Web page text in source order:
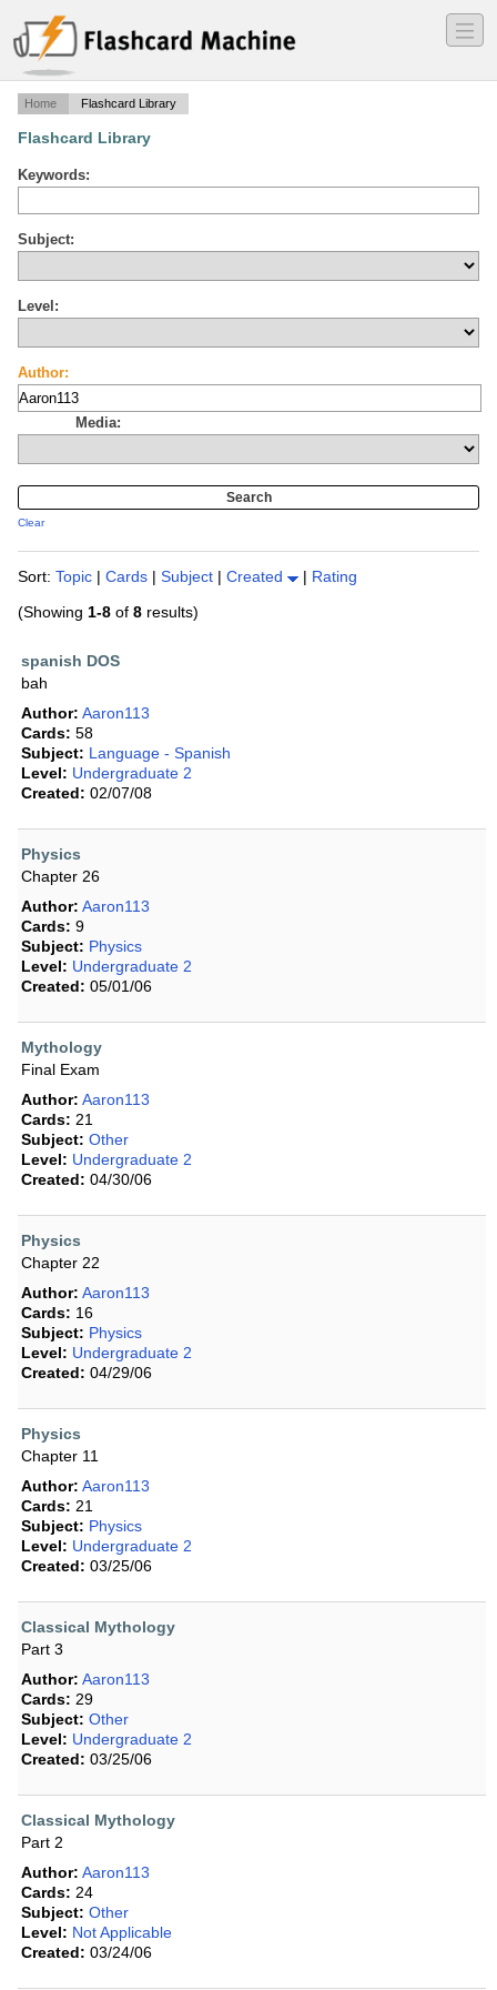
―
―
―
Home Flashcard Library
Flashcard Library
Keywords:
Subject:
Level:
Author:
Media:
Clear
Sort: Topic | Cards | Subject | Created | Rating
(Showing 1-8 of 8 results)
spanish DOS
bah
Author: Aaron113
Cards: 58
Subject: Language - Spanish
Level: Undergraduate 2
Created: 02/07/08
Physics
Chapter 26
Author: Aaron113
Cards: 9
Subject: Physics
Level: Undergraduate 2
Created: 05/01/06
Mythology
Final Exam
Author: Aaron113
Cards: 21
Subject: Other
Level: Undergraduate 2
Created: 04/30/06
Physics
Chapter 22
Author: Aaron113
Cards: 16
Subject: Physics
Level: Undergraduate 2
Created: 04/29/06
Physics
Chapter 11
Author: Aaron113
Cards: 21
Subject: Physics
Level: Undergraduate 2
Created: 03/25/06
Classical Mythology
Part 3
Author: Aaron113
Cards: 29
Subject: Other
Level: Undergraduate 2
Created: 03/25/06
Classical Mythology
Part 2
Author: Aaron113
Cards: 24
Subject: Other
Level: Not Applicable
Created: 03/24/06